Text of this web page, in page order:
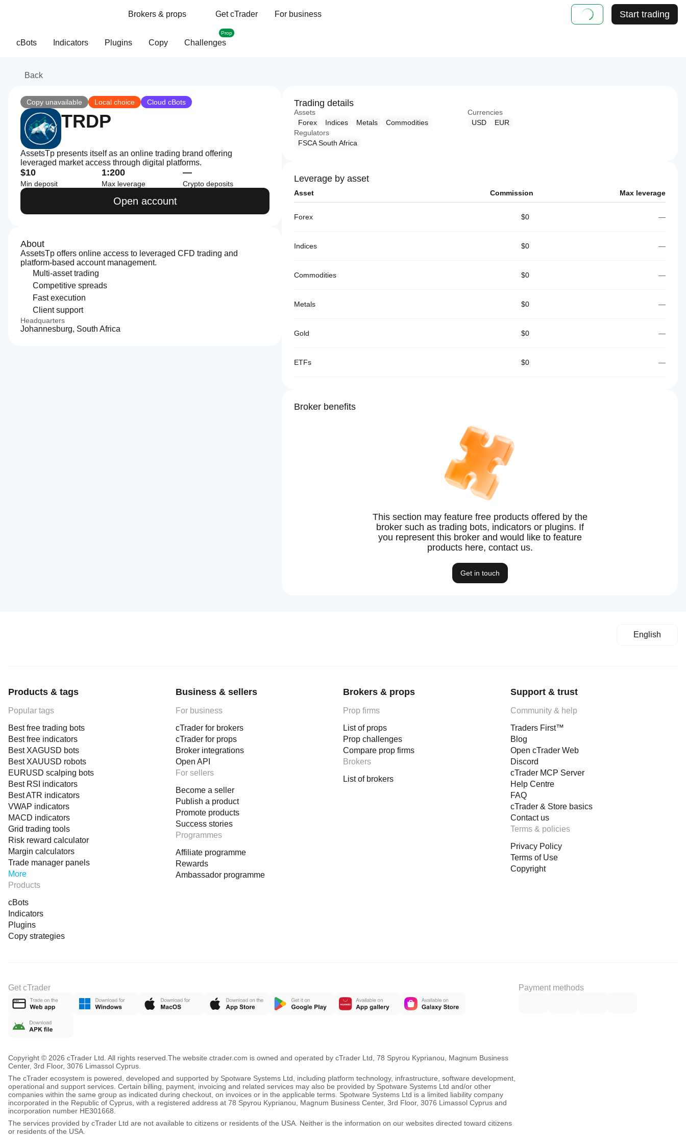
Brokers & props Get cTrader For business Start trading
cBots Indicators Plugins Copy Challenges
Prop
Back
Copy unavailable Local choice Cloud cBots
TRDP
AssetsTp presents itself as an online trading brand offering
leveraged market access through digital platforms.
$10
Min deposit
1:200
Max leverage
—
Crypto deposits
Open account
About
AssetsTp offers online access to leveraged CFD trading and
platform-based account management.
Multi-asset trading
Competitive spreads
Fast execution
Client support
Headquarters
Johannesburg, South Africa
Trading details
Assets
Forex
Indices Metals Commodities
Currencies
USD
EUR
Regulators
FSCA South Africa
Leverage by asset
Asset Commission Max leverage
Forex $0 —
Indices $0 —
Commodities $0 —
Metals $0 —
Gold $0 —
ETFs $0 —
Broker benefits
This section may feature free products offered by the
broker such as trading bots, indicators or plugins. If
you represent this broker and would like to feature
products here, contact us.
Get in touch
English
Products & tags
Popular tags
Best free trading bots
Best free indicators
Best XAGUSD bots
Best XAUUSD robots
EURUSD scalping bots
Best RSI indicators
Best ATR indicators
VWAP indicators
MACD indicators
Grid trading tools
Risk reward calculator
Margin calculators
Trade manager panels
More
Products
cBots
Indicators
Plugins
Copy strategies
Business & sellers
For business
cTrader for brokers
cTrader for props
Broker integrations
Open API
For sellers
Become a seller
Publish a product
Promote products
Success stories
Programmes
Affiliate programme
Rewards
Ambassador programme
Brokers & props
Prop firms
List of props
Prop challenges
Compare prop firms
Brokers
List of brokers
Support & trust
Community & help
Traders First™
Blog
Open cTrader Web
Discord
cTrader MCP Server
Help Centre
FAQ
cTrader & Store basics
Contact us
Terms & policies
Privacy Policy
Terms of Use
Copyright
Get cTrader Payment methods
Copyright © 2026 cTrader Ltd. All rights reserved. The website ctrader.com is owned and operated by cTrader Ltd, 78 Spyrou Kyprianou, Magnum Business
Center, 3rd Floor, 3076 Limassol Cyprus.
The cTrader ecosystem is powered, developed and supported by Spotware Systems Ltd, including platform technology, infrastructure, software development,
operational and support services. Certain billing, payment, invoicing and related services may also be provided by Spotware Systems Ltd and/or other
companies within the same group as indicated during checkout, on invoices or in the applicable terms. Spotware Systems Ltd is a limited liability company
incorporated in the Republic of Cyprus, with a registered address at 78 Spyrou Kyprianou, Magnum Business Center, 3rd Floor, 3076 Limassol Cyprus and
incorporation number HE301668.
The services provided by cTrader Ltd are not available to citizens or residents of the USA. Neither is the information on our websites directed toward citizens
or residents of the USA.